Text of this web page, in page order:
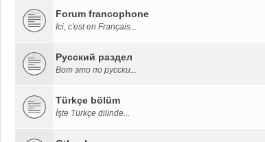
Forum francophone
Ici, c'est en Français...
Русский раздел
Вот это по русски...
Türkçe bölüm
İşte Türkçe dilinde...